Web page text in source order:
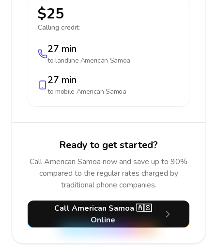
$25
Calling credit:
27 min
to landline American Samoa
27 min
to mobile American Samoa
Ready to get started?
Call American Samoa now and save up to 90%
compared to the regular rates charged by
traditional phone companies.
Call American Samoa 🇦🇸
Online